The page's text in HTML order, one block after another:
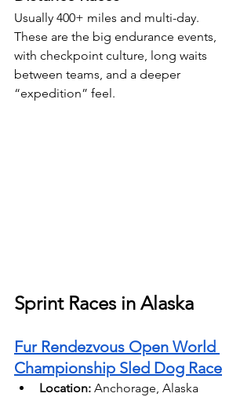
Usually 400+ miles and multi-day.
These are the big endurance events,
with checkpoint culture, long waits
between teams, and a deeper
“expedition” feel.
Sprint Races in Alaska
Fur Rendezvous Open World
Championship Sled Dog Race
Location: Anchorage, Alaska